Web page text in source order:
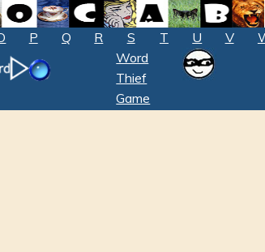
P Q R S T U V
Word
Thief
Game